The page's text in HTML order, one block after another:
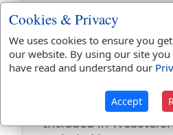
Dictionaries:
Included in Eastons:
Included in
Hitchcocks:
Included in Naves:
Included in Smiths:
Included in Websters:
Cookies & Privacy
We uses cookies to ensure you
our website. By using our site
have read and understand our
Accept